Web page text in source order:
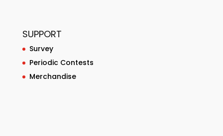
SUPPORT
Survey
Periodic Contests
Merchandise